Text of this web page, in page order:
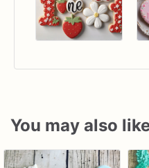
You may also